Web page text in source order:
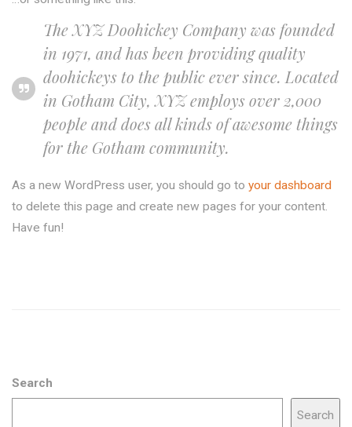
The XYZ Doohickey Company was founded
in 1971, and has been providing quality
doohickeys to the public ever since. Located
in Gotham City, XYZ employs over 2,000
people and does all kinds of awesome things
for the Gotham community.
As a new WordPress user, you should go to your dashboard
to delete this page and create new pages for your content.
Have fun!
Search
Search